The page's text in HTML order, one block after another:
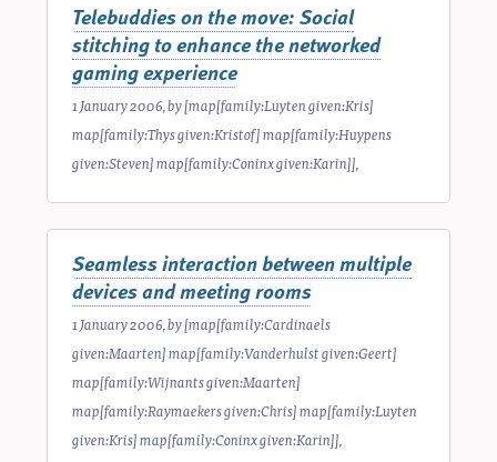
Telebuddies on the move: Social
stitching to enhance the networked
gaming experience
1 January 2006, by[map[family:Luyten given:Kris]
map[family:Thys given:Kristof] map[family:Huypens
given:Steven] map[family:Coninx given:Karin]],
Seamless interaction between multiple
devices and meeting rooms
1 January 2006, by[map[family:Cardinaels
given:Maarten] map[family:Vanderhulst given:Geert]
map[family:Wijnants given:Maarten]
map[family:Raymaekers given:Chris] map[family:Luyten
given:Kris] map[family:Coninx given:Karin]],